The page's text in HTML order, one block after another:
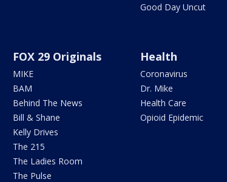
Good Day Uncut
FOX 29 Originals
MIKE
BAM
Behind The News
Bill & Shane
Kelly Drives
The 215
The Ladies Room
The Pulse
Health
Coronavirus
Dr. Mike
Health Care
Opioid Epidemic